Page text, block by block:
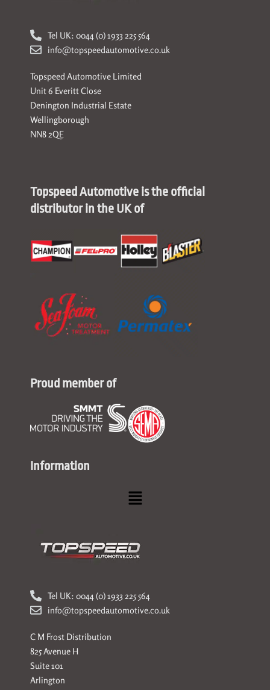
Tel UK: 0044 (0) 1933 225 564
info@topspeedautomotive.co.uk
Topspeed Automotive Limited
Unit 6 Everitt Close
Denington Industrial Estate
Wellingborough
NN8 2QE
Topspeed Automotive is the official
distributor in the UK of
Proud member of
Information
Menu
Tel UK: 0044 (0) 1933 225 564
info@topspeedautomotive.co.uk
C M Frost Distribution
825 Avenue H
Suite 101
Arlington